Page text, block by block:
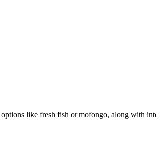
like fresh fish or mofongo, along with